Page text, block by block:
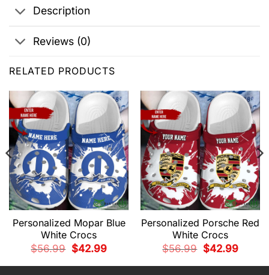
Description
Reviews (0)
RELATED PRODUCTS
Personalized Mopar Blue
White Crocs
$56.99
Original
price
$42.99Current
Personalized Porsche Red
White Crocs
$56.99
Original
price
$42.99Current